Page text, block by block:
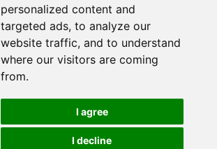
personalized content and
targeted ads, to analyze our
website traffic, and to understand
where our visitors are coming
from.
I agree
I decline
Payment Methods